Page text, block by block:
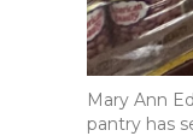
Mary Ann
pantry has